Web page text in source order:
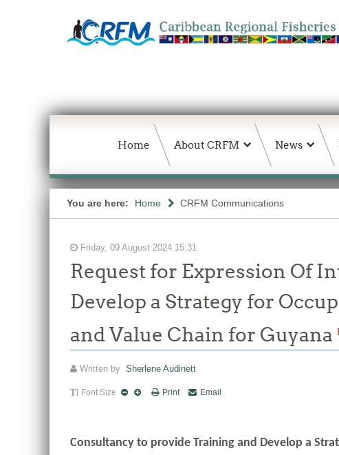
Home About CRFM News
You are here: Home CRFM Communications
Friday, 09 August 2024 15:31
Request for Expression Of
Develop a Strategy for
and Value Chain for Guyana
Written by Sherlene Audinett
Font Size Print Email
Consultancy to provide Training and Develop a